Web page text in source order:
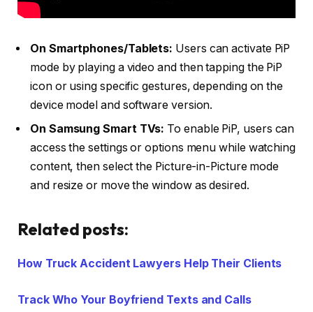
On Smartphones/Tablets: Users can activate PiP
mode by playing a video and then tapping the PiP
icon or using specific gestures, depending on the
device model and software version.
On Samsung Smart TVs: To enable PiP, users can
access the settings or options menu while watching
content, then select the Picture-in-Picture mode
and resize or move the window as desired.
Related posts:
How Truck Accident Lawyers Help Their Clients
Track Who Your Boyfriend Texts and Calls